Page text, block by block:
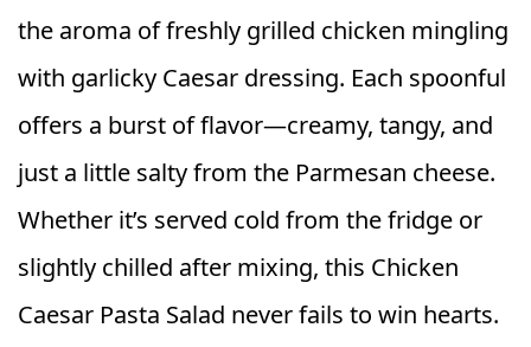
the aroma of freshly grilled chicken mingling
with garlicky Caesar dressing. Each spoonful
offers a burst of flavor—creamy, tangy, and
just a little salty from the Parmesan cheese.
Whether it’s served cold from the fridge or
slightly chilled after mixing, this Chicken
Caesar Pasta Salad never fails to win hearts.